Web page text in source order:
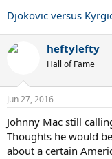
Djokovic versus
heftylefty
Hall of Fame
Jun 27, 2016
Johnny Mac still
Thoughts he would
about a certain